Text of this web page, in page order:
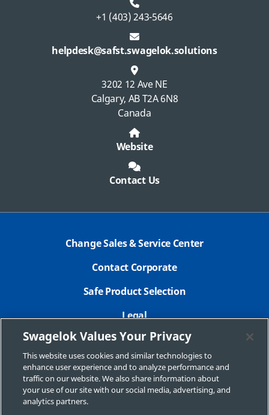
+1 (403) 243-5646
helpdesk@safst.swagelok.solutions
3202 12 Ave NE
Calgary, AB T2A 6N8
Canada
Website
Contact Us
Change Sales & Service Center
Contact Corporate
Safe Product Selection
Legal
Privacy Policy
Swagelok.com
© 2026 Swagelok Calgary | Fort St. John | Grande Prairie | Medicine Hat |
Swagelok Values Your Privacy
This website uses cookies and similar technologies to
enhance user experience and to analyze performance and
traffic on our website. We also share information about
your use of our site with our social media, advertising, and
analytics partners.